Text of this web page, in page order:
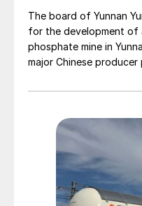
The board of Yunnan
for the development of
phosphate mine in
major Chinese
Materials. The other
Zhenxiong Chanyi